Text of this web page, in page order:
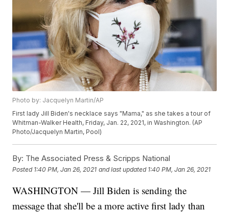
Photo by: Jacquelyn Martin/AP
First lady Jill Biden's necklace says "Mama," as she takes a tour of
Whitman-Walker Health, Friday, Jan. 22, 2021, in Washington. (AP
Photo/Jacquelyn Martin, Pool)
By: The Associated Press & Scripps National
Posted 1:40 PM, Jan 26, 2021 and last updated 1:40 PM, Jan 26, 2021
WASHINGTON — Jill Biden is sending the
message that she'll be a more active first lady than